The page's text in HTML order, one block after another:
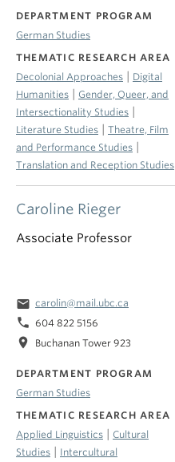
Caroline Rieger
Associate Professor
email carolin@mail.ubc.ca
phone 604 822 5156
location_on Buchanan Tower 923
DEPARTMENT PROGRAM
German Studies
THEMATIC RESEARCH AREA
Applied Linguistics
Cultural
Studies
Intercultural
DEPARTMENT PROGRAM
German Studies
THEMATIC RESEARCH AREA
Decolonial Approaches
Digital
Humanities
Gender, Queer, and
Intersectionality Studies
Literature Studies
Theatre, Film
and Performance Studies
Translation and Reception Studies